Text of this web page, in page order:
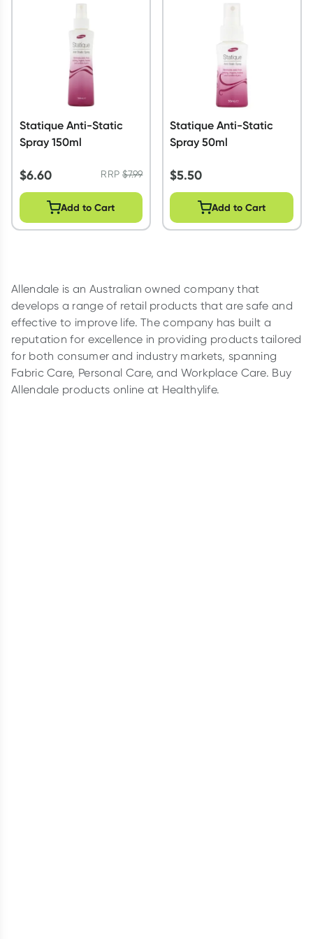
Collect 500 Everyday Rewards points when you link your
Rewards Card and add your first valid script to Script Wallet*.
Offer available until Wednesday, 30 September.^ T&Cs apply
Learn more
Statique Anti-Static
Spray 150ml
$6.60 RRP $7.99
Add to Cart
Statique Anti-Static
Spray 50ml
$5.50
Add to Cart
Allendale is an Australian owned company that
develops a range of retail products that are safe and
effective to improve life. The company has built a
reputation for excellence in providing products tailored
for both consumer and industry markets, spanning
Fabric Care, Personal Care, and Workplace Care. Buy
Allendale products online at Healthylife.